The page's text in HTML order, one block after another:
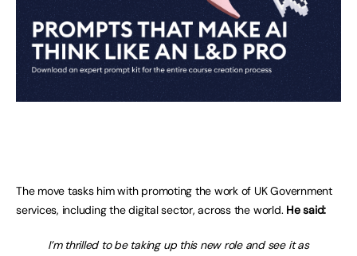
The move tasks him with promoting the work of UK Government
services, including the digital sector, across the world. He said:
I’m thrilled to be taking up this new role and see it as